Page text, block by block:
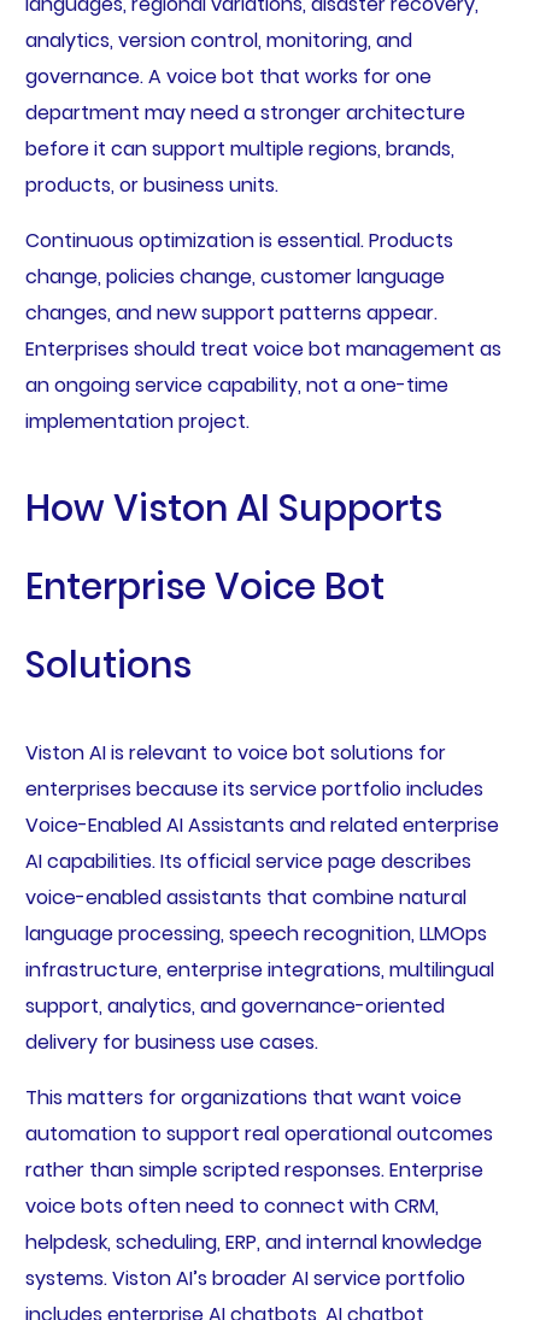
analytics, version control, monitoring, and
governance. A voice bot that works for one
department may need a stronger architecture
before it can support multiple regions, brands,
products, or business units.
Continuous optimization is essential. Products
change, policies change, customer language
changes, and new support patterns appear.
Enterprises should treat voice bot management as
an ongoing service capability, not a one-time
implementation project.
How Viston AI Supports
Enterprise Voice Bot
Solutions
Viston AI is relevant to voice bot solutions for
enterprises because its service portfolio includes
Voice-Enabled AI Assistants and related enterprise
AI capabilities. Its official service page describes
voice-enabled assistants that combine natural
language processing, speech recognition, LLMOps
infrastructure, enterprise integrations, multilingual
support, analytics, and governance-oriented
delivery for business use cases.
This matters for organizations that want voice
automation to support real operational outcomes
rather than simple scripted responses. Enterprise
voice bots often need to connect with CRM,
helpdesk, scheduling, ERP, and internal knowledge
systems. Viston AI’s broader AI service portfolio